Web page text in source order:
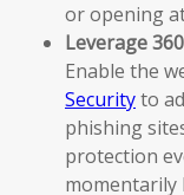
or opening
Leverage
Enable the
Securityto
phishing
protection
momentarily